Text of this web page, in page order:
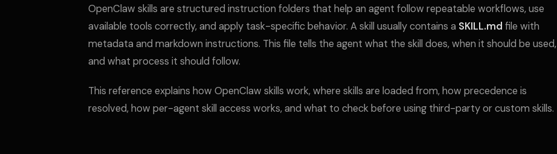
OpenClaw skills are structured instruction folders that help an agent follow repeatable workflows, use
available tools correctly, and apply task-specific behavior. A skill usually contains a SKILL.md file with
metadata and markdown instructions. This file tells the agent what the skill does, when it should be used,
and what process it should follow.
This reference explains how OpenClaw skills work, where skills are loaded from, how precedence is
resolved, how per-agent skill access works, and what to check before using third-party or custom skills.